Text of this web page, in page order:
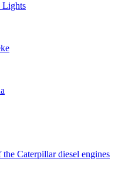
Lights
the Caterpillar diesel engines